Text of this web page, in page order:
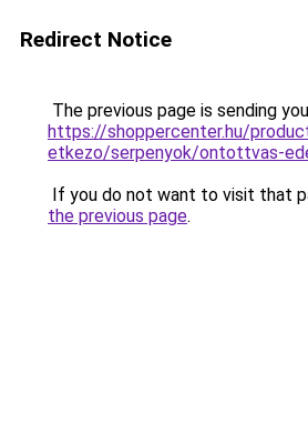
Redirect Notice
The previous page is sending
https://shoppercenter.hu/
etkezo/serpenyok/ontottvas-
If you do not want to visit that
the previous page.